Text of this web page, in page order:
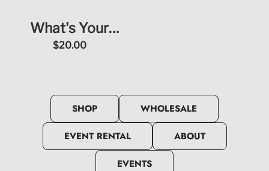
What's Your
Because? Short
$20.00
SHOP WHOLESALE
EVENT RENTAL ABOUT
EVENTS